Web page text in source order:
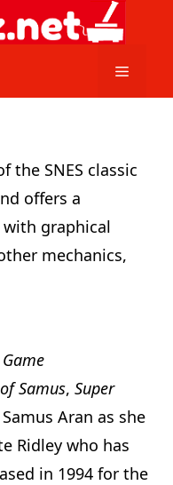
Menu
the SNES classic
offers a
graphical
mechanics,
Game
Samus, Super
Aran as she
Ridley who has
in 1994 for the